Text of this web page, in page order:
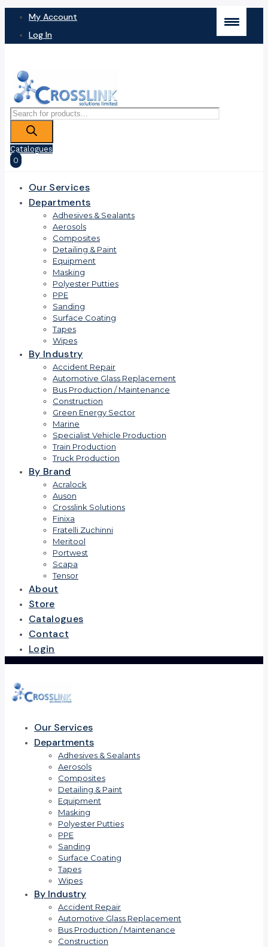
My Account
Log In
Products
search
Catalogues
0
Our Services
Departments
Adhesives & Sealants
Aerosols
Composites
Detailing & Paint
Equipment
Masking
Polyester Putties
PPE
Sanding
Surface Coating
Tapes
Wipes
By Industry
Accident Repair
Automotive Glass Replacement
Bus Production / Maintenance
Construction
Green Energy Sector
Marine
Specialist Vehicle Production
Train Production
Truck Production
By Brand
Acralock
Auson
Crosslink Solutions
Finixa
Fratelli Zuchinni
Meritool
Portwest
Scapa
Tensor
About
Store
Catalogues
Contact
Login
Our Services
Departments
Adhesives & Sealants
Aerosols
Composites
Detailing & Paint
Equipment
Masking
Polyester Putties
PPE
Sanding
Surface Coating
Tapes
Wipes
By Industry
Accident Repair
Automotive Glass Replacement
Bus Production / Maintenance
Construction